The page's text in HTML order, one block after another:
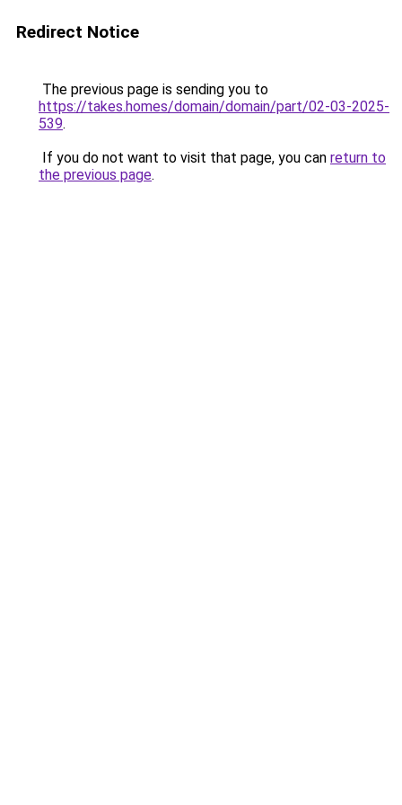
Redirect Notice
The previous page is sending you to
https://takes.homes/domain/domain/part/02-03-2025-
539.
If you do not want to visit that page, you can return to
the previous page.